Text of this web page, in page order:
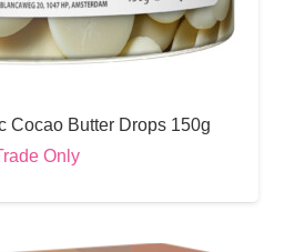
Cocao Butter Drops 150g
Only